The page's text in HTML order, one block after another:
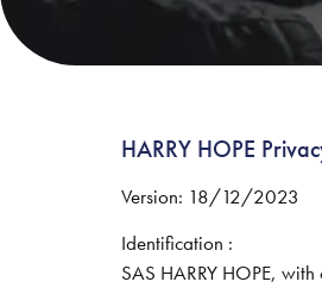
HARRY HOPE
Version: 18/12/2023
Identification :
SAS HARRY HOPE,